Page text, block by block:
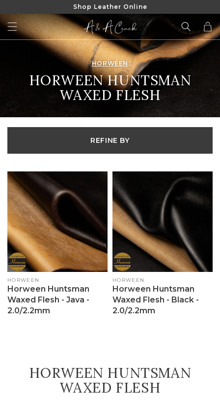
CONTENT
Shop Leather Online
Cart
HORWEEN
COLLECTION:
HORWEEN HUNTSMAN
WAXED FLESH
REFINE BY
Vendor:
HORWEEN
Horween Huntsman
Waxed Flesh - Java -
2.0/2.2mm
Vendor:
HORWEEN
Horween Huntsman
Waxed Flesh - Black -
2.0/2.2mm
COLLECTION:
HORWEEN HUNTSMAN
WAXED FLESH